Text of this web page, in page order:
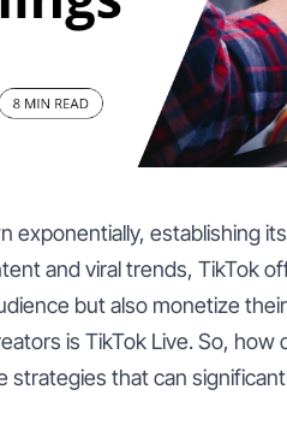
exponentially, establishing
and viral trends, TikTok
but also monetize
is TikTok Live. So, how
strategies that can